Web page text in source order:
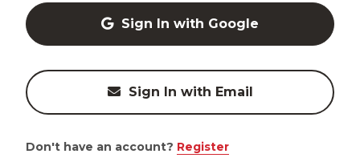
Sign In with Google
Sign In with Email
Don't have an account? Register